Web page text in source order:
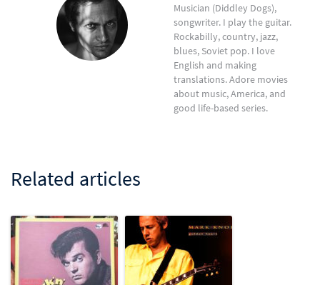
Musician (Diddley Dogs),
songwriter. I play the guitar.
Rockabilly, country, jazz,
blues, Soviet pop. I love
English and making
translations. Adore movies
about music, America, and
good life-based series.
Related articles